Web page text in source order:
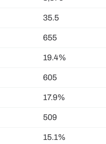
35.5
655
19.4%
605
17.9%
509
15.1%